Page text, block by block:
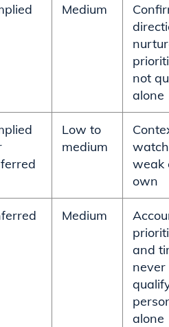
Medium
not
alone
Low to
medium
weak
own
Medium
and
never
alone